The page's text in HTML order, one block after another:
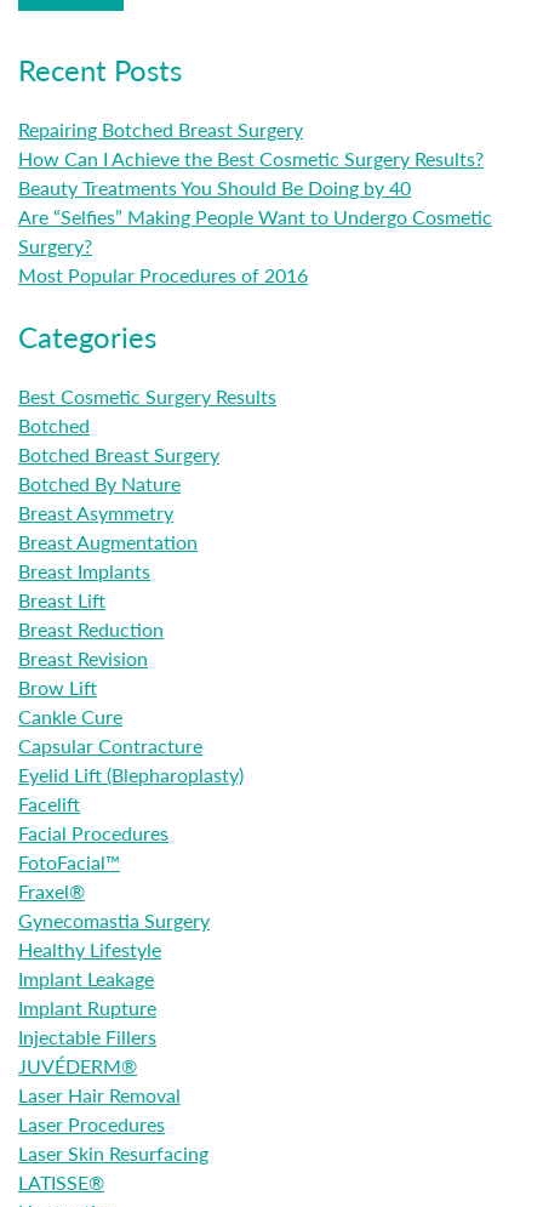
Recent Posts
Repairing Botched Breast Surgery
How Can I Achieve the Best Cosmetic Surgery Results?
Beauty Treatments You Should Be Doing by 40
Are “Selfies” Making People Want to Undergo Cosmetic
Surgery?
Most Popular Procedures of 2016
Categories
Best Cosmetic Surgery Results
Botched
Botched Breast Surgery
Botched By Nature
Breast Asymmetry
Breast Augmentation
Breast Implants
Breast Lift
Breast Reduction
Breast Revision
Brow Lift
Cankle Cure
Capsular Contracture
Eyelid Lift (Blepharoplasty)
Facelift
Facial Procedures
FotoFacial™
Fraxel®
Gynecomastia Surgery
Healthy Lifestyle
Implant Leakage
Implant Rupture
Injectable Fillers
JUVÉDERM®
Laser Hair Removal
Laser Procedures
Laser Skin Resurfacing
LATISSE®